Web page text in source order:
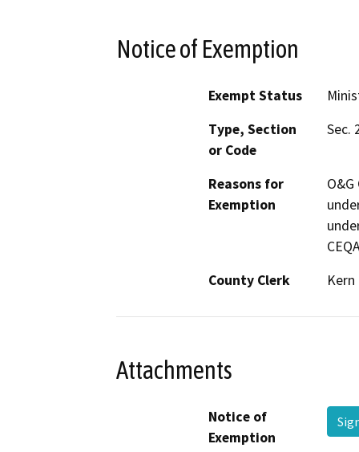
Notice of Exemption
Exempt Status
Type, Section
or Code
Sec.
Reasons for
Exemption
County Clerk
Kern
Attachments
Notice of
Exemption